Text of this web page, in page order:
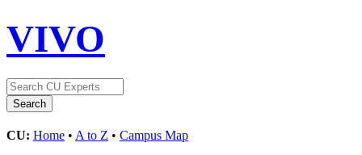
VIVO
CU: Home • A to Z • Campus Map